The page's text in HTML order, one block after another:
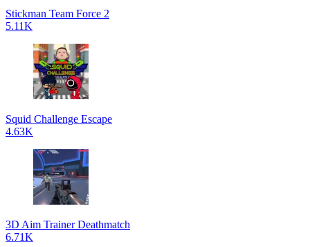
Stickman Team Force 2
5.11K
Squid Challenge Escape
4.63K
3D Aim Trainer Deathmatch
6.71K